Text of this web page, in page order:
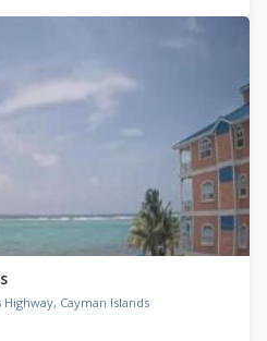
Cayman Islands